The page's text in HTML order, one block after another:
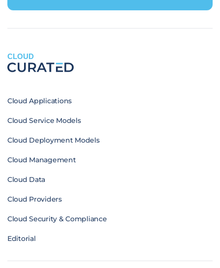
CLOUD
Cloud Applications
Cloud Service Models
Cloud Deployment Models
Cloud Management
Cloud Data
Cloud Providers
Cloud Security & Compliance
Editorial